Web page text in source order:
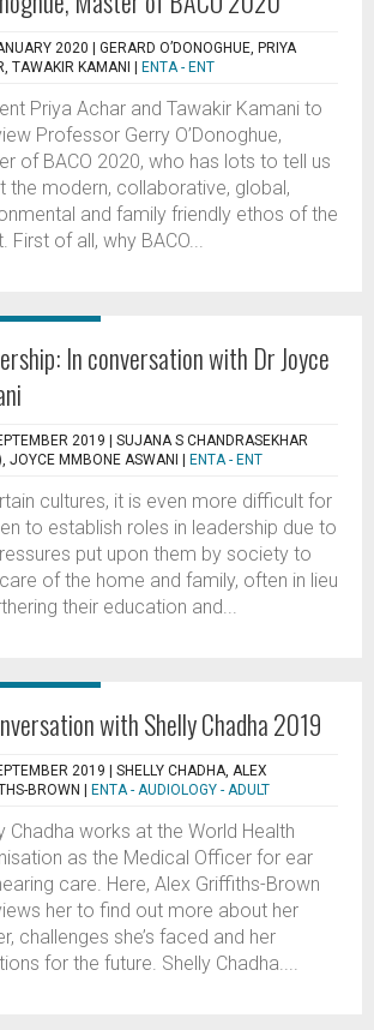
2020 | GERARD O’DONOGHUE, PRIYA
TAWAKIR KAMANI
ENTA - ENT
Priya Achar and Tawakir Kamani to
Professor Gerry O’Donoghue,
of BACO 2020, who has lots to tell us
the modern, collaborative, global,
and family friendly ethos of the
First of all, why BACO...
In conversation with Dr Joyce
2019 | SUJANA S CHANDRASEKHAR
JOYCE MMBONE ASWANI
ENTA - ENT
cultures, it is even more difficult for
to establish roles in leadership due to
put upon them by society to
of the home and family, often in lieu
their education and...
with Shelly Chadha 2019
2019 | SHELLY CHADHA, ALEX
BROWN
ENTA - AUDIOLOGY - ADULT
Chadha works at the World Health
as the Medical Officer for ear
care. Here, Alex Griffiths-Brown
her to find out more about her
challenges she’s faced and her
for the future. Shelly Chadha....